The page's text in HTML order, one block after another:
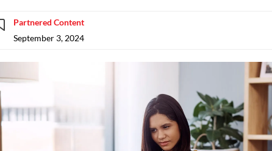
Partnered Content
September 3, 2024